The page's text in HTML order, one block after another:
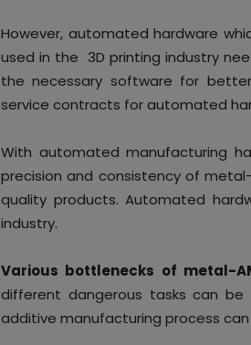
However, automated hardware
used in the 3D printing industry
the necessary software for
service contracts for automated
With automated manufacturing
precision and consistency of
quality products. Automated
industry.
Various bottlenecks of metal-
different dangerous tasks can
additive manufacturing process